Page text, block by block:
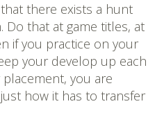
there exists a hunt
Do that at game titles, at
if you practice on your
your develop up each
you are
how it has to transfer